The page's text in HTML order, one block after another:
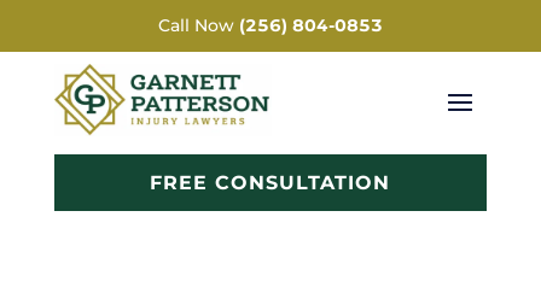
Call Now (256) 804-0853
FREE CONSULTATION